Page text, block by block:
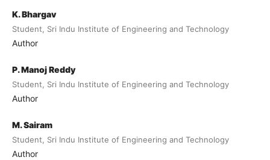
K. Bhargav
Student, Sri Indu Institute of Engineering and Technology
Author
P. Manoj Reddy
Student, Sri Indu Institute of Engineering and Technology
Author
M. Sairam
Student, Sri Indu Institute of Engineering and Technology
Author